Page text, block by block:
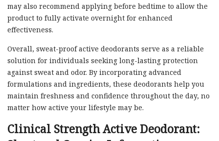
may also recommend applying before bedtime to allow the
product to fully activate overnight for enhanced
effectiveness.
Overall, sweat-proof active deodorants serve as a reliable
solution for individuals seeking long-lasting protection
against sweat and odor. By incorporating advanced
formulations and ingredients, these deodorants help you
maintain freshness and confidence throughout the day, no
matter how active your lifestyle may be.
Clinical Strength Active Deodorant: